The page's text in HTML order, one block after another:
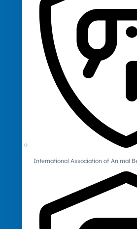
International Association of Animal